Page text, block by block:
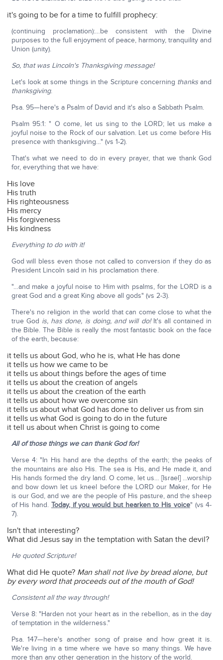
it's going to be for a time to fulfill prophecy:
(continuing proclamation):…be consistent with the Divine
purposes to the full enjoyment of peace, harmony, tranquility and
Union (unity).
So, that was Lincoln's Thanksgiving message!
Let's look at some things in the Scripture concerning thanks and
thanksgiving.
Psa. 95—here's a Psalm of David and it's also a Sabbath Psalm.
Psalm 95:1: " O come, let us sing to the LORD; let us make a
joyful noise to the Rock of our salvation. Let us come before His
presence with thanksgiving…" (vs 1-2).
That's what we need to do in every prayer, that we thank God
for, everything that we have:
His love
His truth
His righteousness
His mercy
His forgiveness
His kindness
Everything to do with it!
God will bless even those not called to conversion if they do as
President Lincoln said in his proclamation there.
"…and make a joyful noise to Him with psalms, for the LORD is a
great God and a great King above all gods" (vs 2-3).
There's no religion in the world that can come close to what the
true God is, has done, is doing, and will do! It's all contained in
the Bible. The Bible is really the most fantastic book on the face
of the earth, because:
it tells us about God, who he is, what He has done
it tells us how we came to be
it tells us about things before the ages of time
it tells us about the creation of angels
it tells us about the creation of the earth
it tells us about how we overcome sin
it tells us about what God has done to deliver us from sin
it tells us what God is going to do in the future
it tell us about when Christ is going to come
All of those things we can thank God for!
Verse 4: "In His hand are the depths of the earth; the peaks of
the mountains are also His. The sea is His, and He made it, and
His hands formed the dry land. O come, let us… [Israel] …worship
and bow down let us kneel before the LORD our Maker, for He
is our God, and we are the people of His pasture, and the sheep
of His hand. Today, if you would but hearken to His voice" (vs 4-
7).
Isn't that interesting?
What did Jesus say in the temptation with Satan the devil?
He quoted Scripture!
What did He quote? Man shall not live by bread alone, but
by every word that proceeds out of the mouth of God!
Consistent all the way through!
Verse 8: "Harden not your heart as in the rebellion, as in the day
of temptation in the wilderness."
Psa. 147—here's another song of praise and how great it is.
We're living in a time where we have so many things. We have
more than any other generation in the history of the world.